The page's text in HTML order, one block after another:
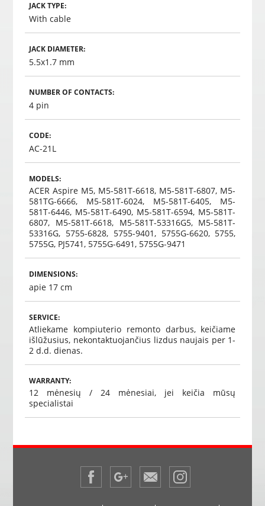
JACK TYPE:
With cable
JACK DIAMETER:
5.5x1.7 mm
NUMBER OF CONTACTS:
4 pin
CODE:
AC-21L
MODELS:
ACER Aspire M5, M5-581T-6618, M5-581T-6807, M5-
581TG-6666, M5-581T-6024, M5-581T-6405, M5-
581T-6446, M5-581T-6490, M5-581T-6594, M5-581T-
6807, M5-581T-6618, M5-581T-53316G5, M5-581T-
53316G, 5755-6828, 5755-9401, 5755G-6620, 5755,
5755G, PJ5741, 5755G-6491, 5755G-9471
DIMENSIONS:
apie 17 cm
SERVICE:
Atliekame kompiuterio remonto darbus, keičiame
išlūžusius, nekontaktuojančius lizdus naujais per 1-
2 d.d. dienas.
WARRANTY:
12 mėnesių / 24 mėnesiai, jei keičia mūsų
specialistai